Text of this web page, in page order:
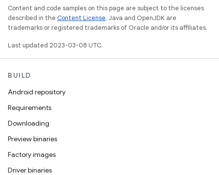
Content and code samples on this page are subject to the licenses
described in the Content License. Java and OpenJDK are
trademarks or registered trademarks of Oracle and/or its affiliates.
Last updated 2023-03-08 UTC.
BUILD
Android repository
Requirements
Downloading
Preview binaries
Factory images
Driver binaries